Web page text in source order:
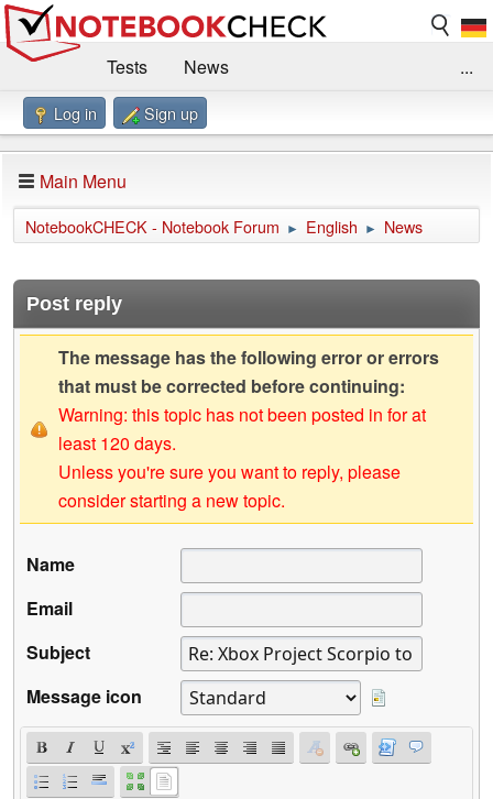
Tests
News
Benchmarks / Technik
Forum
Impressum
...
Log in Sign up
Main Menu
NotebookCHECK - Notebook Forum ► English ► News
Post reply
The message has the following error or errors
that must be corrected before continuing:
Warning: this topic has not been posted in for at
least 120 days.
Unless you're sure you want to reply, please
consider starting a new topic.
Name
Email
Subject
Message icon